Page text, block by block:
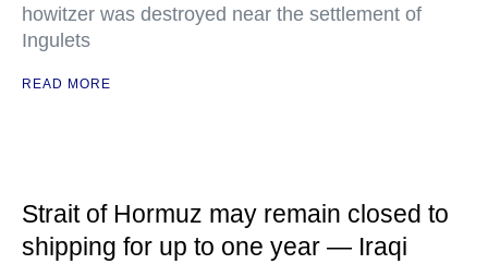
howitzer was destroyed near the settlement of
Ingulets
READ MORE
Strait of Hormuz may remain closed to
shipping for up to one year — Iraqi